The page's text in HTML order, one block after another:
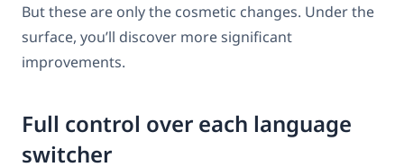
But these are only the cosmetic changes. Under the
surface, you’ll discover more significant
improvements.
Full control over each language
switcher